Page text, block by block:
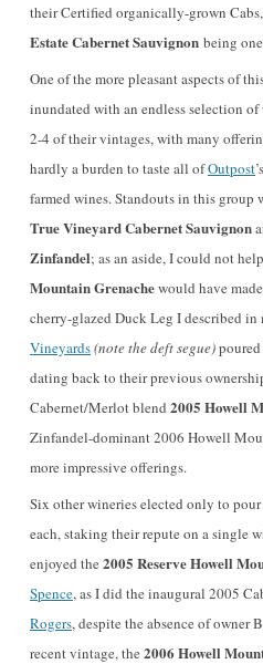
their Certified organically-grown
Estate Cabernet Sauvignon being
One of the more pleasant aspects of
inundated with an endless selection
2-4 of their vintages, with many
hardly a burden to taste all ofOutpost
farmed wines. Standouts in this group
True Vineyard Cabernet Sauvignon
Zinfandel; as an aside, I could not
Mountain Grenachewould have
cherry-glazed Duck Leg I described
Vineyards(note the deft segue)
dating back to their previous
Cabernet/Merlot blend 2005 Howell
Zinfandel-dominant 2006 Howell
more impressive offerings.
Six other wineries elected only to
each, staking their repute on a single
enjoyed the 2005 Reserve Howell
Spence, as I did the inaugural 2005
Rogers, despite the absence of owner
recent vintage, the 2006 Howell